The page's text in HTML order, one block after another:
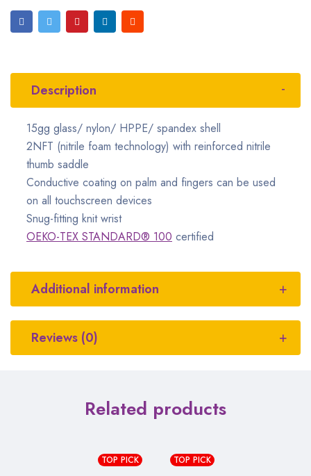
Description
15gg glass/ nylon/ HPPE/ spandex shell
2NFT (nitrile foam technology) with reinforced nitrile
thumb saddle
Conductive coating on palm and fingers can be used
on all touchscreen devices
Snug-fitting knit wrist
OEKO-TEX STANDARD® 100 certified
Additional information
Reviews (0)
Related products
TOP PICK TOP PICK